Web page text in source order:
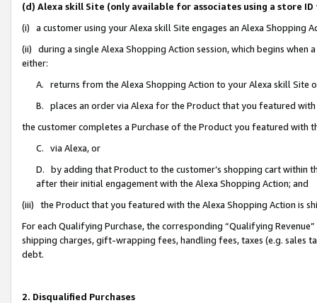
(d) Alexa skill Site (only available for associates using a store
(i) a customer using your Alexa skill Site engages an Alexa Shopping
(ii) during a single Alexa Shopping Action session, which begins when
either:
A. returns from the Alexa Shopping Action to your Alexa skill Site
B. places an order via Alexa for the Product that you featured with
the customer completes a Purchase of the Product you featured with
C. via Alexa, or
D. by adding that Product to the customer’s shopping cart within
after their initial engagement with the Alexa Shopping Action; and
(iii) the Product that you featured with the Alexa Shopping Action is
For each Qualifying Purchase, the corresponding “Qualifying
shipping charges, gift-wrapping fees, handling fees, taxes (e.g. sales
debt.
2. Disqualified Purchases